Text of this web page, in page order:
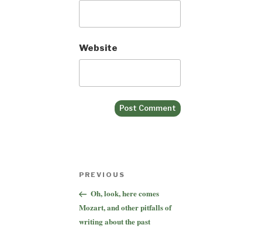
Website
Previous
Post
PREVIOUS
Oh, look, here comes
Mozart, and other pitfalls of
writing about the past